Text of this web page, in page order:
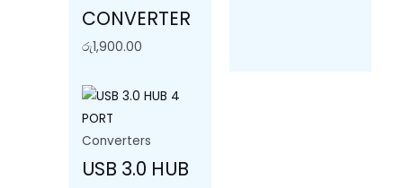
CONVERTER
රු1,900.00
Converters
USB 3.0 HUB